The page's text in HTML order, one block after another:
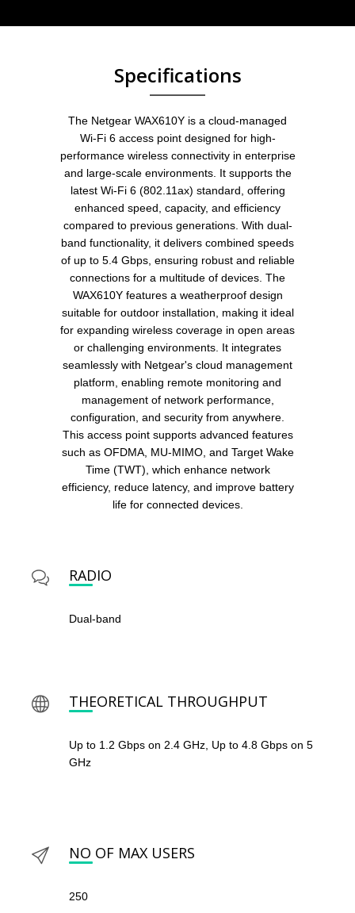
Specifications
The Netgear WAX610Y is a cloud-managed
Wi-Fi 6 access point designed for high-
performance wireless connectivity in enterprise
and large-scale environments. It supports the
latest Wi-Fi 6 (802.11ax) standard, offering
enhanced speed, capacity, and efficiency
compared to previous generations. With dual-
band functionality, it delivers combined speeds
of up to 5.4 Gbps, ensuring robust and reliable
connections for a multitude of devices. The
WAX610Y features a weatherproof design
suitable for outdoor installation, making it ideal
for expanding wireless coverage in open areas
or challenging environments. It integrates
seamlessly with Netgear's cloud management
platform, enabling remote monitoring and
management of network performance,
configuration, and security from anywhere.
This access point supports advanced features
such as OFDMA, MU-MIMO, and Target Wake
Time (TWT), which enhance network
efficiency, reduce latency, and improve battery
life for connected devices.
RADIO
Dual-band
THEORETICAL THROUGHPUT
Up to 1.2 Gbps on 2.4 GHz, Up to 4.8 Gbps on 5
GHz
NO OF MAX USERS
250